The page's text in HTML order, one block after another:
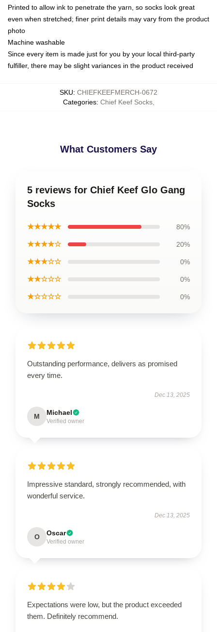
Printed to allow ink to penetrate the yarn, so socks look great
even when stretched; finer print details may vary from the product
photo
Machine washable
Since every item is made just for you by your local third-party
fulfiller, there may be slight variances in the product received
SKU: CHIEFKEEFMERCH-0672
Categories: Chief Keef Socks,
What Customers Say
5 reviews for Chief Keef Glo Gang
Socks
★★★★★ 80%
★★★★☆ 20%
★★★☆☆ 0%
★★☆☆☆ 0%
★☆☆☆☆ 0%
Outstanding performance, delivers as promised
every time.
Dec 13, 2025
M Michael
Verified owner
Impressive standard, strongly recommended, with
wonderful service.
Dec 13, 2025
O Oscar
Verified owner
Expectations were low, but the product exceeded
them. Definitely recommend.